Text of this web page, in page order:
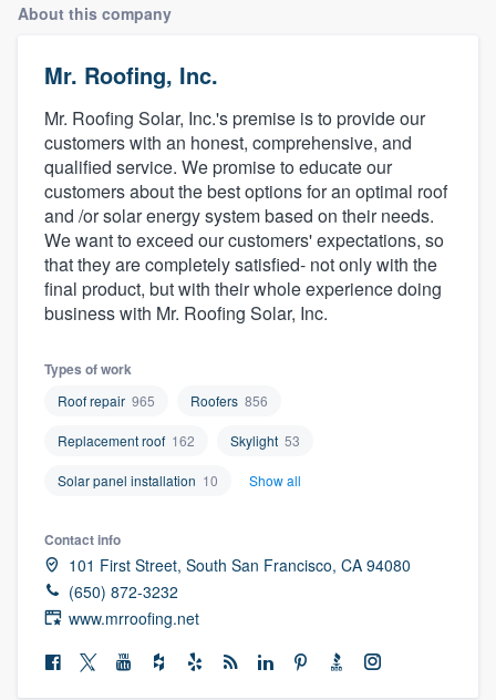
About this company
Mr. Roofing, Inc.
Mr. Roofing Solar, Inc.'s premise is to provide our
customers with an honest, comprehensive, and
qualified service. We promise to educate our
customers about the best options for an optimal roof
and /or solar energy system based on their needs.
We want to exceed our customers' expectations, so
that they are completely satisfied- not only with the
final product, but with their whole experience doing
business with Mr. Roofing Solar, Inc.
Types of work
Roof repair 965 Roofers 856
Replacement roof 162 Skylight 53
Solar panel installation 10 Show all
Contact info
101 First Street, South San Francisco, CA 94080
(650) 872-3232
www.mrroofing.net
Welcome to our
Get started
Fill out this form, or call us at(888) 355-
9223